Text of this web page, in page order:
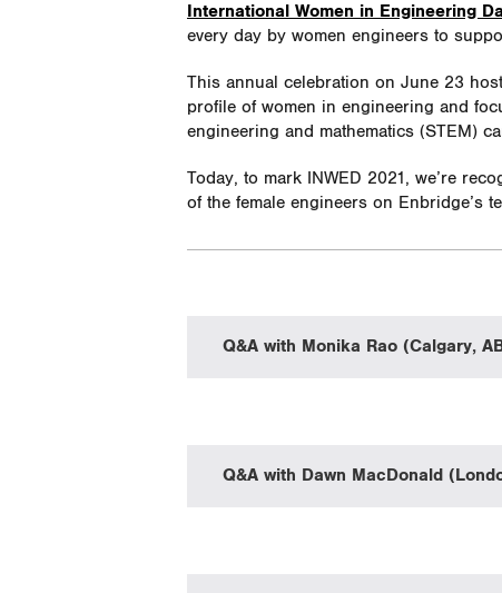
International Women in Engineering
every day by women engineers to
This annual celebration on June 23
profile of women in engineering and
engineering and mathematics (STEM)
Today, to mark INWED 2021, we’re
of the female engineers on Enbridge’s
Q&A with Monika Rao (Calgary,
Q&A with Dawn MacDonald